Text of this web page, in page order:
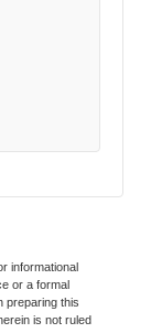
informational
or a formal
preparing this
is not ruled